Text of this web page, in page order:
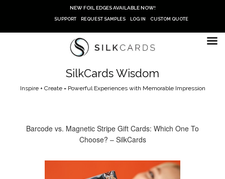
NEW FOIL EDGES AVAILABLE NOW!
SUPPORT REQUEST SAMPLES LOG IN CUSTOM QUOTE
SilkCards Wisdom
Inspire + Create = Powerful Experiences with Memorable Impression
Barcode vs. Magnetic Stripe Gift Cards: Which One To
Choose? – SilkCards